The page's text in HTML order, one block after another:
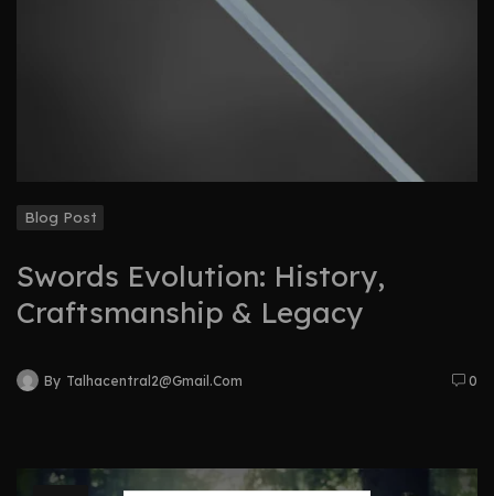
Blog Post
Swords Evolution: History,
Craftsmanship & Legacy
By Talhacentral2@gmail.com 0